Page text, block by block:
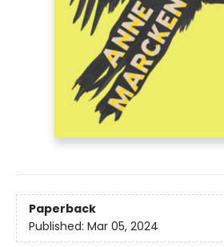
Paperback
Published: Mar 05, 2024